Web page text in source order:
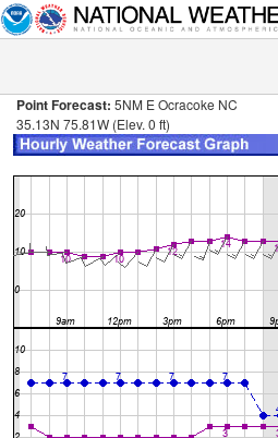
Point Forecast: 5NM E Ocracoke NC
35.13N 75.81W (Elev. 0 ft)